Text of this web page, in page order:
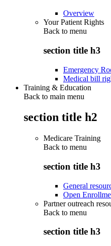
Overview
Your Patient Rights
Back to menu
section title h3
Emergency
Medical bill
Training & Education
Back to main menu
section title h2
Medicare Training
Back to menu
section title h3
General
Open
Partner outreach
Back to menu
section title h3